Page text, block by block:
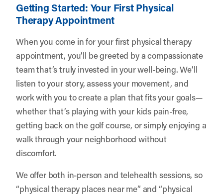
Getting Started: Your First Physical
Therapy Appointment
When you come in for your first physical therapy
appointment, you’ll be greeted by a compassionate
team that’s truly invested in your well-being. We’ll
listen to your story, assess your movement, and
work with you to create a plan that fits your goals—
whether that’s playing with your kids pain-free,
getting back on the golf course, or simply enjoying a
walk through your neighborhood without
discomfort.
We offer both in-person and telehealth sessions, so
“physical therapy places near me” and “physical